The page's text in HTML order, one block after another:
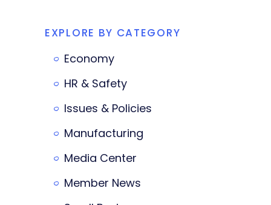
EXPLORE BY CATEGORY
Economy
HR & Safety
Issues & Policies
Manufacturing
Media Center
Member News